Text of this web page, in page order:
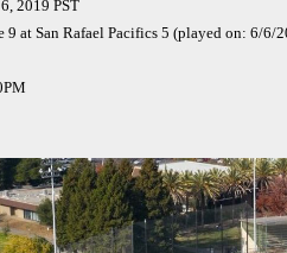
2019 PST
9 at San Rafael Pacifics 5 (played on: 6/6/